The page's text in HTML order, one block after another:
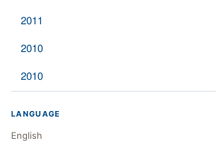
2011
2010
2010
LANGUAGE
English